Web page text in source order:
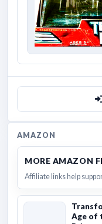
AMAZON
MORE AMAZON
Affiliate links help
Age of